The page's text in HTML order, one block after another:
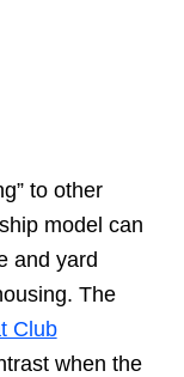
to other
model can
and yard
The
Club
when the